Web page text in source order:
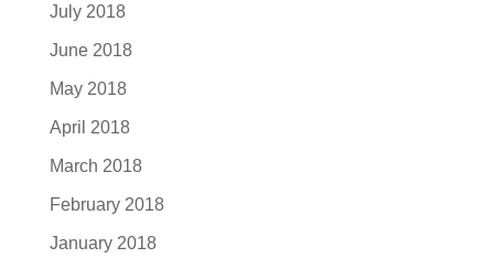
July 2018
June 2018
May 2018
April 2018
March 2018
February 2018
January 2018